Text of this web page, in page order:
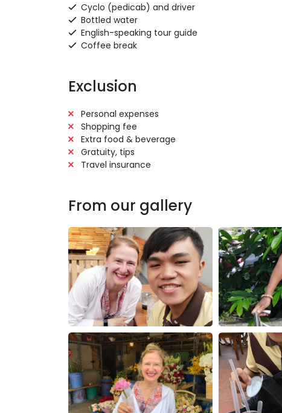
Cyclo (pedicab) and driver
Bottled water
English-speaking tour guide
Coffee break
Exclusion
Personal expenses
Shopping fee
Extra food & beverage
Gratuity, tips
Travel insurance
From our gallery